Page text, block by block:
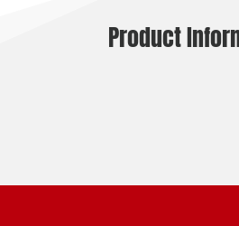
Product